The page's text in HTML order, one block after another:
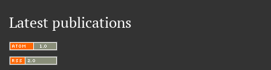
Latest publications